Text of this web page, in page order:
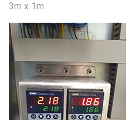
3m x 1m.